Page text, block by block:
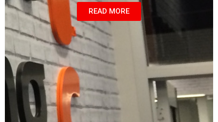
READ MORE